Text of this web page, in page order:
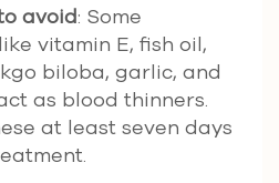
avoid: Some
vitamin E, fish oil,
biloba, garlic, and
as blood thinners.
at least seven days